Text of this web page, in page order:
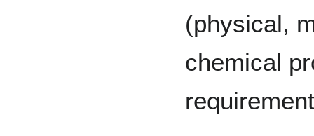
(physical,
chemical